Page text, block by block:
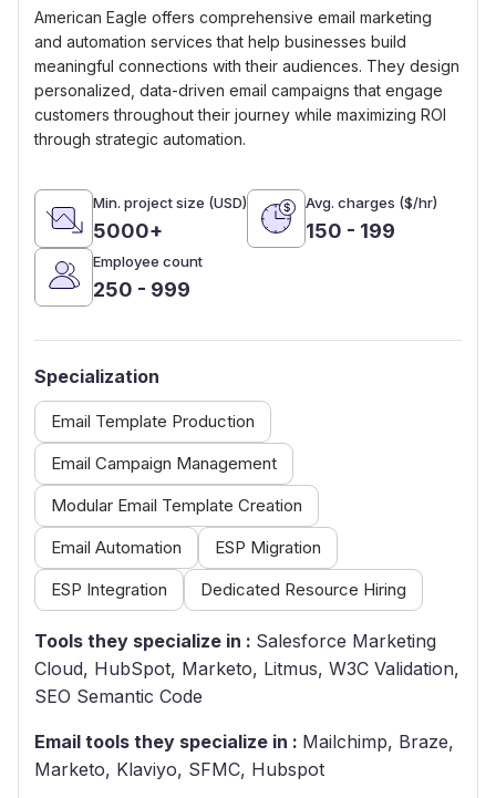
American Eagle offers comprehensive email marketing
and automation services that help businesses build
meaningful connections with their audiences. They design
personalized, data-driven email campaigns that engage
customers throughout their journey while maximizing ROI
through strategic automation.
Min. project size (USD)
5000+
Avg. charges ($/hr)
150 - 199
Employee count
250 - 999
Specialization
Email Template Production
Email Campaign Management
Modular Email Template Creation
Email Automation
ESP Migration
ESP Integration
Dedicated Resource Hiring
Tools they specialize in : Salesforce Marketing
Cloud, HubSpot, Marketo, Litmus, W3C Validation,
SEO Semantic Code
Email tools they specialize in : Mailchimp, Braze,
Marketo, Klaviyo, SFMC, Hubspot